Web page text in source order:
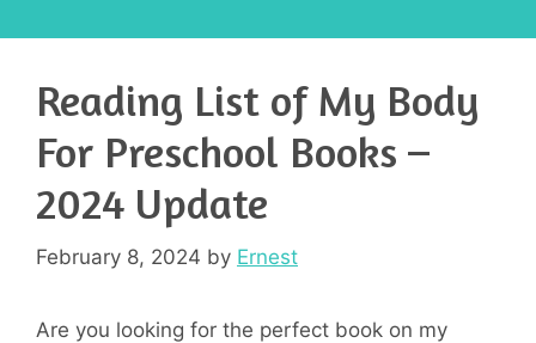
Reading List of My Body
For Preschool Books –
2024 Update
February 8, 2024 by Ernest
Are you looking for the perfect book on my